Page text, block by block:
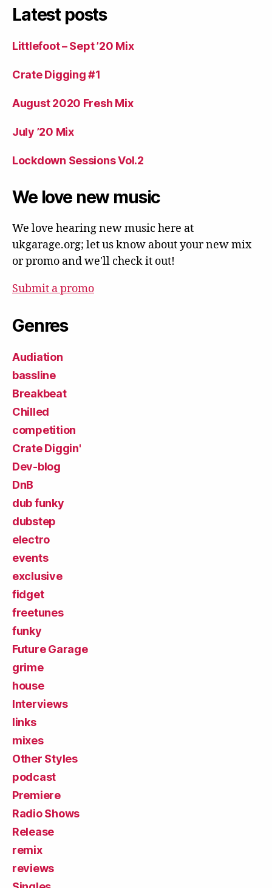
Latest posts
Littlefoot – Sept ’20 Mix
Crate Digging #1
August 2020 Fresh Mix
July ’20 Mix
Lockdown Sessions Vol.2
We love new music
We love hearing new music here at
ukgarage.org; let us know about your new mix
or promo and we'll check it out!
Submit a promo
Genres
Audiation
bassline
Breakbeat
Chilled
competition
Crate Diggin'
Dev-blog
DnB
dub funky
dubstep
electro
events
exclusive
fidget
freetunes
funky
Future Garage
grime
house
Interviews
links
mixes
Other Styles
podcast
Premiere
Radio Shows
Release
remix
reviews